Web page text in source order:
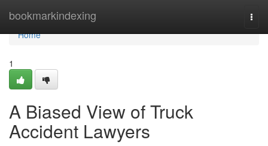
bookmarkindexing
Home
Home
1
A Biased View of Truck
Accident Lawyers